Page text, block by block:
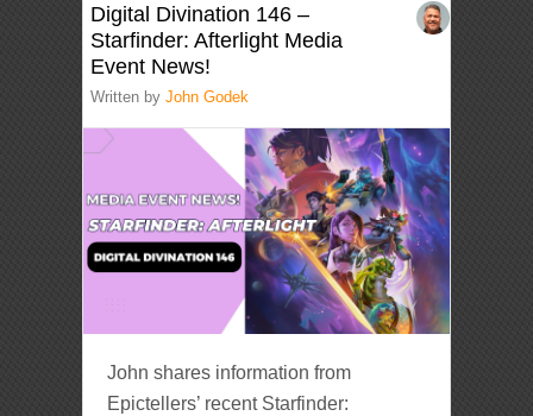
Digital Divination 146 –
Starfinder: Afterlight Media
Event News!
Written byJohn Godek
John shares information from
Epictellers’ recent Starfinder: